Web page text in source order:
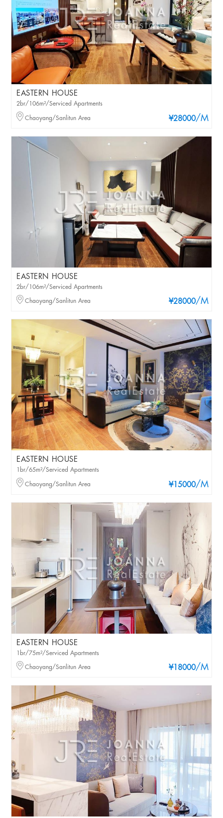
EASTERN HOUSE
¥28000/M
2br/106m²/Serviced Apartments
Chaoyang/Sanlitun Area
EASTERN HOUSE
¥28000/M
2br/106m²/Serviced Apartments
Chaoyang/Sanlitun Area
EASTERN HOUSE
¥15000/M
1br/65m²/Serviced Apartments
Chaoyang/Sanlitun Area
EASTERN HOUSE
¥18000/M
1br/75m²/Serviced Apartments
Chaoyang/Sanlitun Area